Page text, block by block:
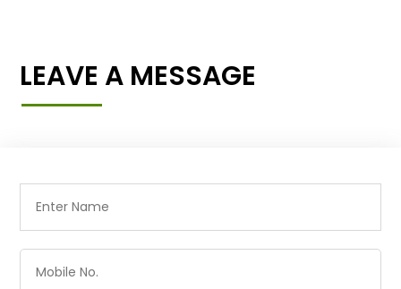
LEAVE A MESSAGE